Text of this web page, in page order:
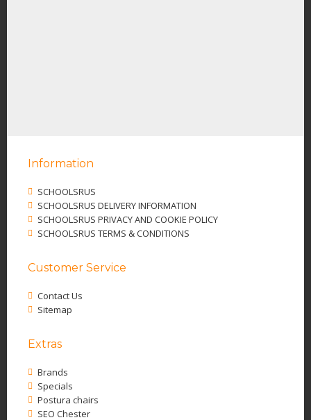
Information
SCHOOLSRUS
SCHOOLSRUS DELIVERY INFORMATION
SCHOOLSRUS PRIVACY AND COOKIE POLICY
SCHOOLSRUS TERMS & CONDITIONS
Customer Service
Contact Us
Sitemap
Extras
Brands
Specials
Postura chairs
SEO Chester